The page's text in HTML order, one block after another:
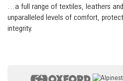
…a full range of textiles, leathers
unparalleled levels of comfort,
integrity.